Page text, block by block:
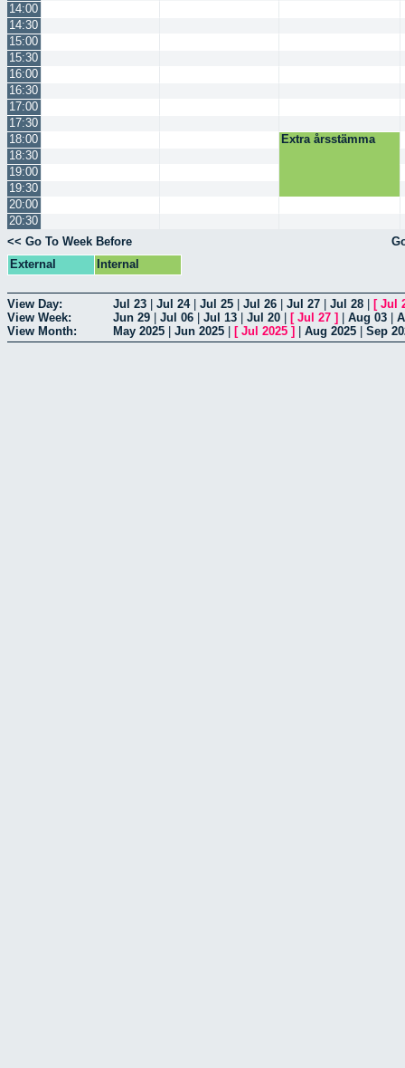
14:00
14:30
15:00
15:30
16:00
16:30
17:00
17:30
18:00
Extra årsstämma
18:30
19:00
19:30
20:00
20:30
<< Go To Week Before
External
Internal
View Day: Jul 23 Jul 24| Jul 25 Jul 26 Jul 27 Jul 28 [ Jul
View Week:
Jun 29 Jul 06 Jul 13 Jul 20 [ Jul 27 ] Aug 03
View Month:
May 2025 Jun 2025 [ Jul 2025 ] Aug 2025 Sep